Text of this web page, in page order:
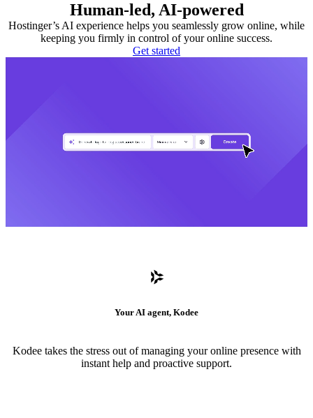
Human-led, AI-powered
Hostinger’s AI experience helps you seamlessly grow online, while
keeping you firmly in control of your online success.
Get started
Your AI agent, Kodee
Kodee takes the stress out of managing your online presence with
instant help and proactive support.